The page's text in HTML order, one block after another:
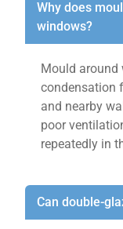
Why does
windows?
Mould around
condensation
and nearby
poor
repeatedly in
Can double-